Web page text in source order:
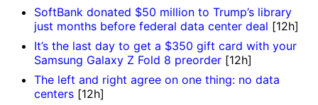
SoftBank donated $50 million to Trump’s library
just months before federal data center deal [12h]
It’s the last day to get a $350 gift card with your
Samsung Galaxy Z Fold 8 preorder [12h]
The left and right agree on one thing: no data
centers [12h]